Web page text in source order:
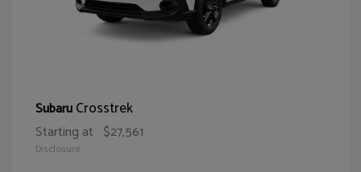
SubaruCrosstrek
Starting at $27,561
Disclosure